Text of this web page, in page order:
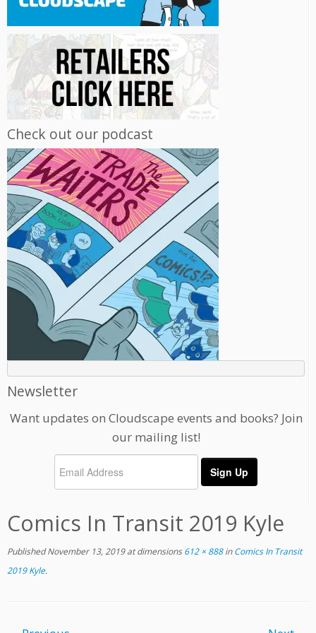
Check out our podcast
Newsletter
Want updates on Cloudscape events and books? Join
our mailing list!
Comics In Transit 2019 Kyle
Published November 13, 2019at dimensions612 × 888inComics In Transit
2019 Kyle.